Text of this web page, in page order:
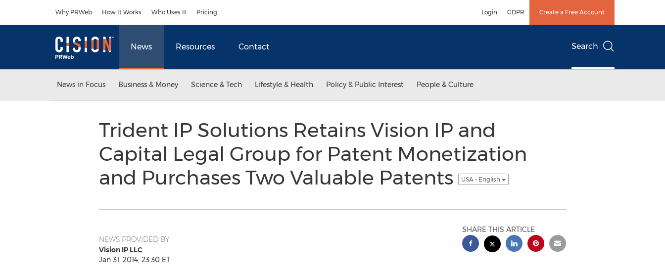
Why PRWeb How It Works Who Uses It Pricing Login GDPR Create a Free Account
News Resources Contact Search
News in Focus Business & Money Science & Tech Lifestyle & Health Policy & Public Interest People & Culture
Trident IP Solutions Retains Vision IP and
Capital Legal Group for Patent Monetization
and Purchases Two Valuable Patents
USA - English
NEWS PROVIDED BY
Vision IP LLC
Jan 31, 2014, 23:30 ET
SHARE THIS ARTICLE